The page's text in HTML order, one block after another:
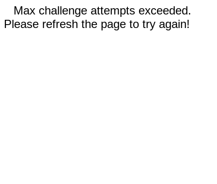
Max challenge attempts exceeded.
Please refresh the page to try again!